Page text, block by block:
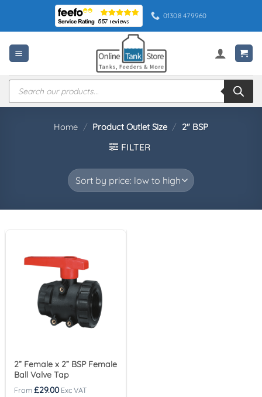
content
01308 479960
Products
search
Home / Product Outlet Size / 2" BSP
FILTER
2” Female x 2” BSP Female
Ball Valve Tap
£29.00